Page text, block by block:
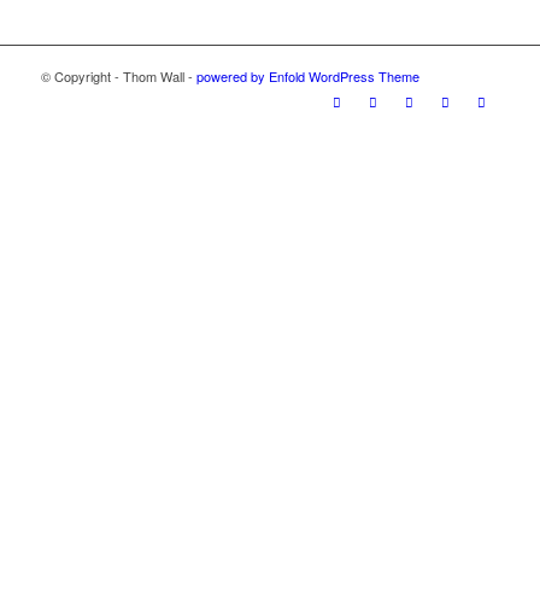
© Copyright - Thom Wall - powered by Enfold WordPress Theme